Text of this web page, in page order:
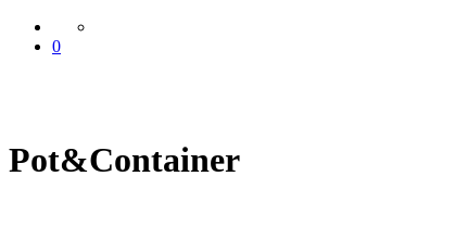
0
Pot&Container